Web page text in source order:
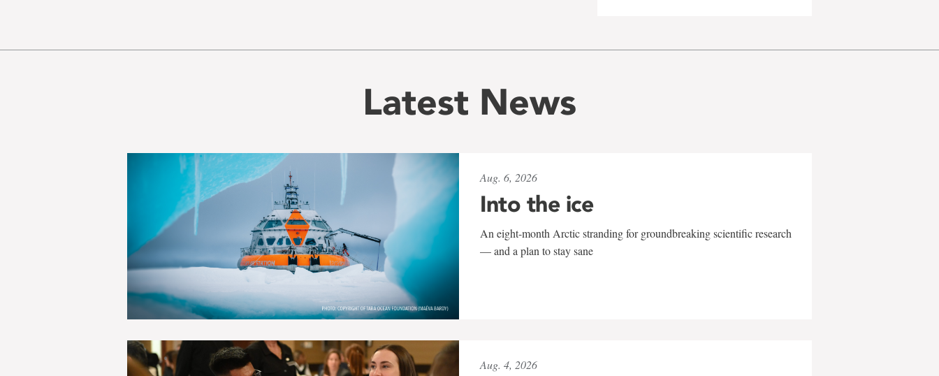
Latest News
Aug. 6, 2026
Into the ice
An eight-month Arctic stranding for groundbreaking scientific research
— and a plan to stay sane
Aug. 4, 2026